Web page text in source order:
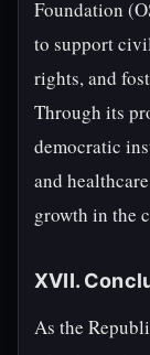
Foundation
to support
rights, and
Through its
democratic
and
growth in the
XVII.
As the